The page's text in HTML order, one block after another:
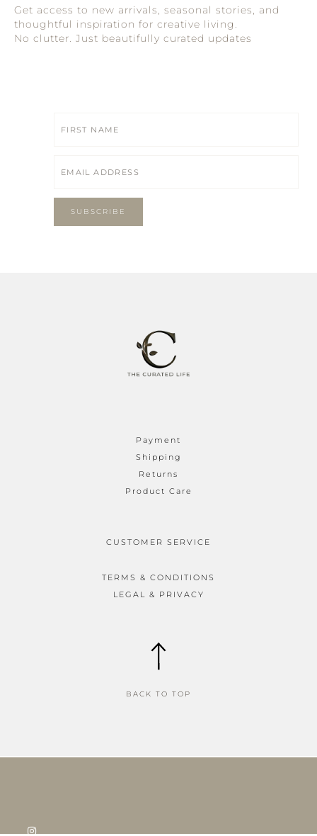
Get access to new arrivals, seasonal stories, and
thoughtful inspiration for creative living.
No clutter. Just beautifully curated updates
SUBSCRIBE
Payment
Shipping
Returns
Product Care
CUSTOMER SERVICE
TERMS & CONDITIONS
LEGAL & PRIVACY
BACK TO TOP